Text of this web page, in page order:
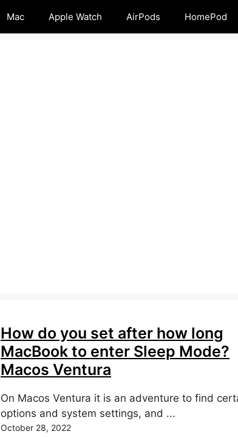
Mac Apple Watch AirPods HomePod
How do you set after how long
MacBook to enter Sleep Mode?
Macos Ventura
On Macos Ventura it is an adventure to find
options and system settings, and ...
October 28, 2022